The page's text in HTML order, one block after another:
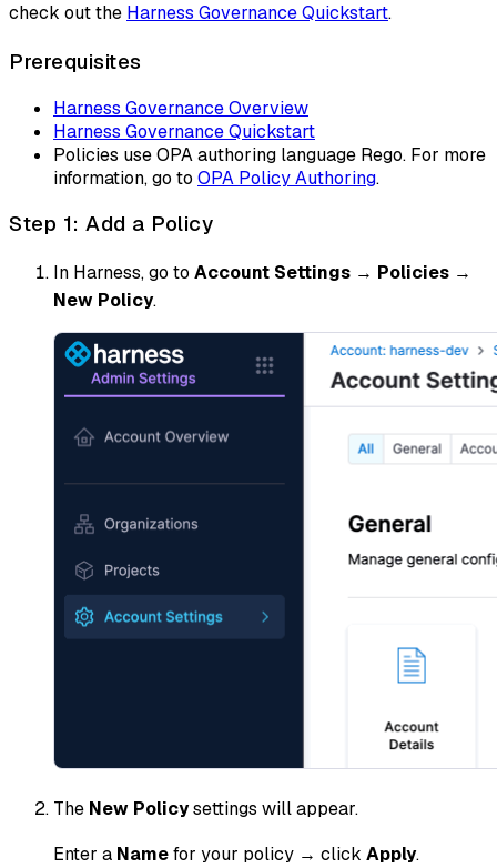
check out the Harness Governance Quickstart.
Prerequisites
Harness Governance Overview
Harness Governance Quickstart
Policies use OPA authoring language Rego. For more
information, go to OPA Policy Authoring.
Step 1: Add a Policy
In Harness, go to Account Settings → Policies →
New Policy.
The New Policysettings will appear.
Enter a Namefor your policy → click Apply.